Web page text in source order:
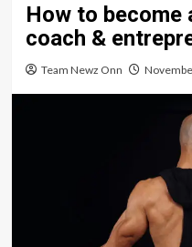
How to become
coach &
Team Newz Onn